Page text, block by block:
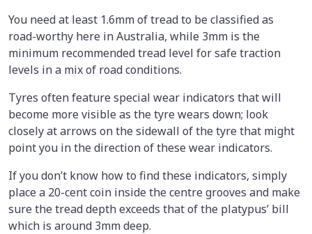
You need at least 1.6mm of tread to be classified as
road-worthy here in Australia, while 3mm is the
minimum recommended tread level for safe traction
levels in a mix of road conditions.
Tyres often feature special wear indicators that will
become more visible as the tyre wears down; look
closely at arrows on the sidewall of the tyre that might
point you in the direction of these wear indicators.
If you don’t know how to find these indicators, simply
place a 20-cent coin inside the centre grooves and make
sure the tread depth exceeds that of the platypus’ bill
which is around 3mm deep.